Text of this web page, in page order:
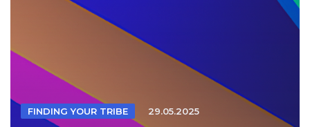
FINDING YOUR TRIBE 29.05.2025